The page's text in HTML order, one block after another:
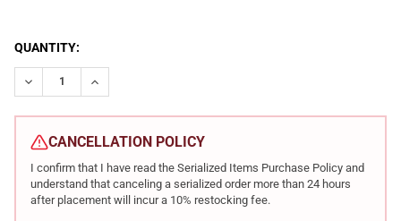
CURRENT
STOCK:
QUANTITY:
DECREASE QUANTITY OF BROWNING X-BOLT 2 SPEED .308
INCREASE QUANTITY OF BROWNING X-BOLT 2
CANCELLATION POLICY
I confirm that I have read the Serialized Items Purchase Policy and
understand that canceling a serialized order more than 24 hours
after placement will incur a 10% restocking fee.